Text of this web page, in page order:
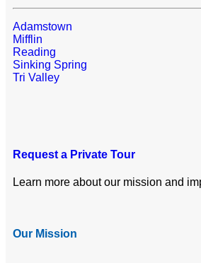
Adamstown
Mifflin
Reading
Sinking Spring
Tri Valley
Request a Private Tour
Learn more about our mission and
Our Mission